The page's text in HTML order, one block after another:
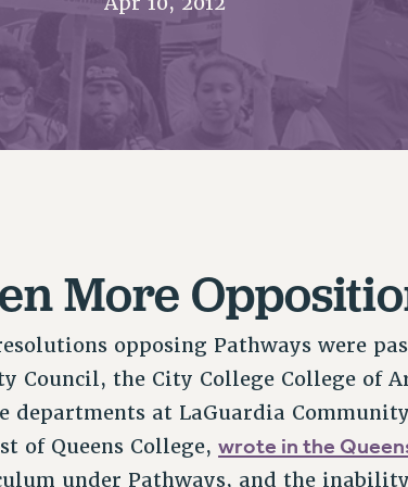
ANNIVERSARY CELEBRATION
CAMPAIGNS PAST BUDGET CAMPAIGNS
DEFEND RESEARCH FUNDING
VISIBILITY
JUSTICE
ANTI-BULLYING
AFFILIATE
More
opposing Pathways were
Council, the City College College of
departments at LaGuardia
of Queens College,wrote in the
under Pathways, and the